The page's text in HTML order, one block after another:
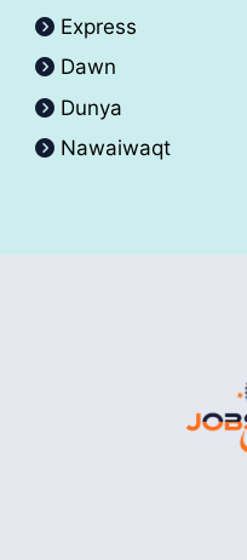
Express
Dawn
Dunya
Nawaiwaqt